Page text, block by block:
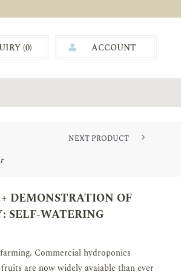
(0) ACCOUNT
NEXT PRODUCT
DEMONSTRATION OF
SELF-WATERING
Commercial hydroponics
are now widely avaiable than ever